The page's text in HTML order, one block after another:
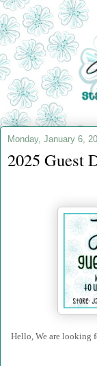
Monday, January 6,
2025 Guest
Hello, We are looking